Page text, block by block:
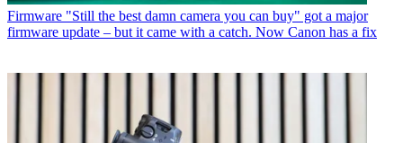
Firmware "Still the best damn camera you can buy" got a major
firmware update – but it came with a catch. Now Canon has a fix